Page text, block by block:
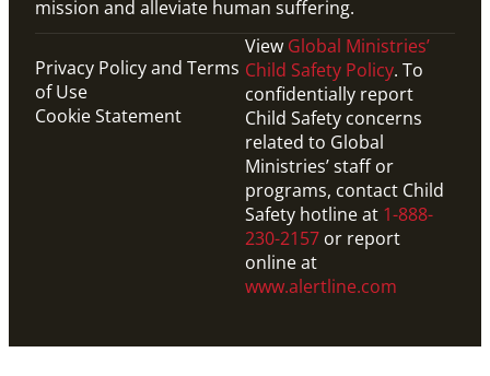
mission and alleviate human suffering.
Privacy Policy and Terms
of Use
Cookie Statement
View Global Ministries’
Child Safety Policy. To
confidentially report
Child Safety concerns
related to Global
Ministries’ staff or
programs, contact Child
Safety hotline at 1-888-
230-2157 or report
online at
www.alertline.com